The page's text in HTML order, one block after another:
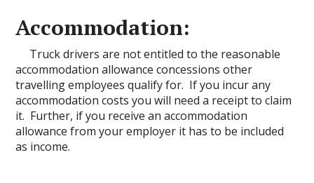
Accommodation:
Truck drivers are not entitled to the reasonable
accommodation allowance concessions other
travelling employees qualify for. If you incur any
accommodation costs you will need a receipt to claim
it. Further, if you receive an accommodation
allowance from your employer it has to be included
as income.